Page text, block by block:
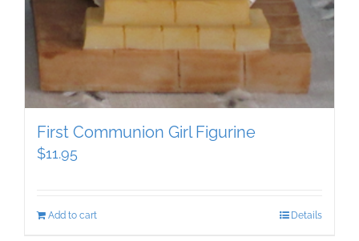
First Communion Girl Figurine
$11.95
Add to cart Details